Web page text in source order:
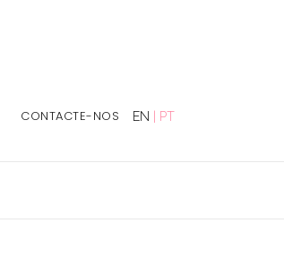
CONTACTE-NOS EN | PT